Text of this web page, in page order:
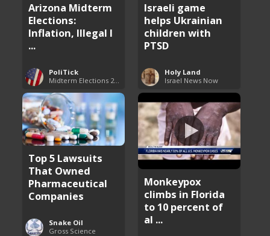
Arizona Midterm
Elections:
Inflation, Illegal I
...
PoliTick
Midterm Elections 2022
Israeli game
helps Ukrainian
children with
PTSD
Holy Land
Israel News Now
Top 5 Lawsuits
That Owned
Pharmaceutical
Companies
Snake Oil
Gross Science
Monkeypox
climbs in Florida
to 10 percent of
al ...